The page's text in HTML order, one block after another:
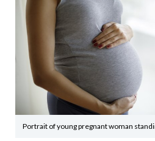
Portrait of young pregnant woman